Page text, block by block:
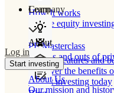
How It works
Private equity
Product features and
Discover the benefits
to start investing today
Learn
PE Masterclass
The ins and outs of
Company
About
About Us
Our mission and
Log in
Start investing